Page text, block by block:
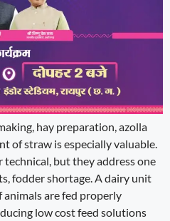
hay preparation, azolla
of straw is especially valuable.
technical, but they address one
fodder shortage. A dairy unit
are fed properly
low cost feed solutions